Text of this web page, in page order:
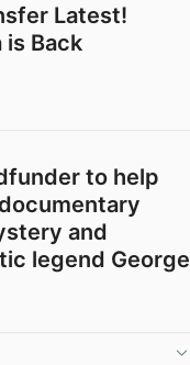
Latest!
is Back
to help
and
legend George